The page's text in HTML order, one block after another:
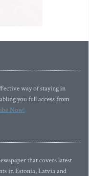
way of staying in
you full access from
Now!
that covers latest
in Estonia, Latvia and